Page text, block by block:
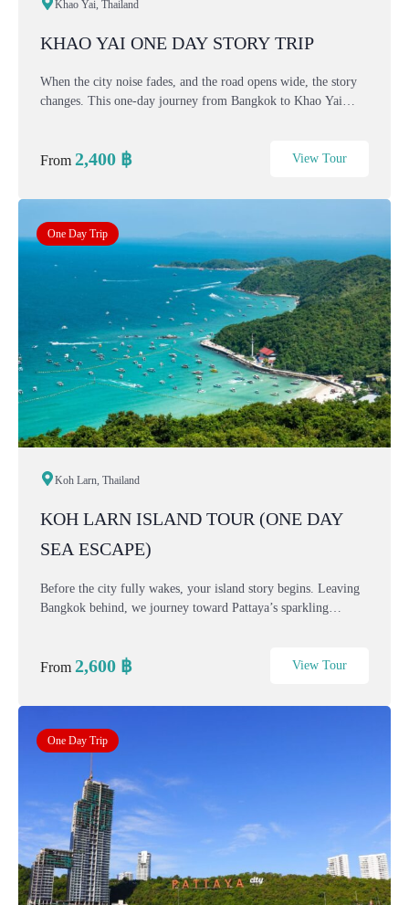
Khao Yai, Thailand
KHAO YAI ONE DAY STORY TRIP
When the city noise fades, and the road opens wide, the story
changes. This one-day journey from Bangkok to Khao Yai
From 2,400 ฿ View Tour
One Day Trip
Koh Larn, Thailand
KOH LARN ISLAND TOUR (ONE DAY
SEA ESCAPE)
Before the city fully wakes, your island story begins. Leaving
Bangkok behind, we journey toward Pattaya’s sparkling
From 2,600 ฿ View Tour
One Day Trip